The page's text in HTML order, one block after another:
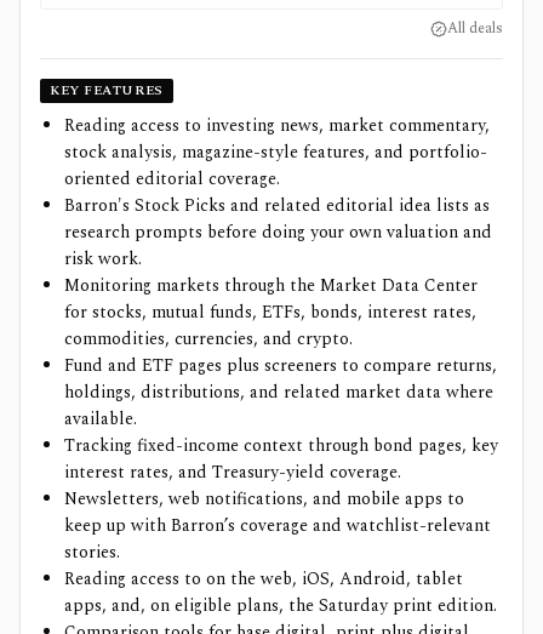
All deals
KEY FEATURES
Reading access to investing news, market commentary,
stock analysis, magazine-style features, and portfolio-
oriented editorial coverage.
Barron's Stock Picks and related editorial idea lists as
research prompts before doing your own valuation and
risk work.
Monitoring markets through the Market Data Center
for stocks, mutual funds, ETFs, bonds, interest rates,
commodities, currencies, and crypto.
Fund and ETF pages plus screeners to compare returns,
holdings, distributions, and related market data where
available.
Tracking fixed-income context through bond pages, key
interest rates, and Treasury-yield coverage.
Newsletters, web notifications, and mobile apps to
keep up with Barron’s coverage and watchlist-relevant
stories.
Reading access to on the web, iOS, Android, tablet
apps, and, on eligible plans, the Saturday print edition.